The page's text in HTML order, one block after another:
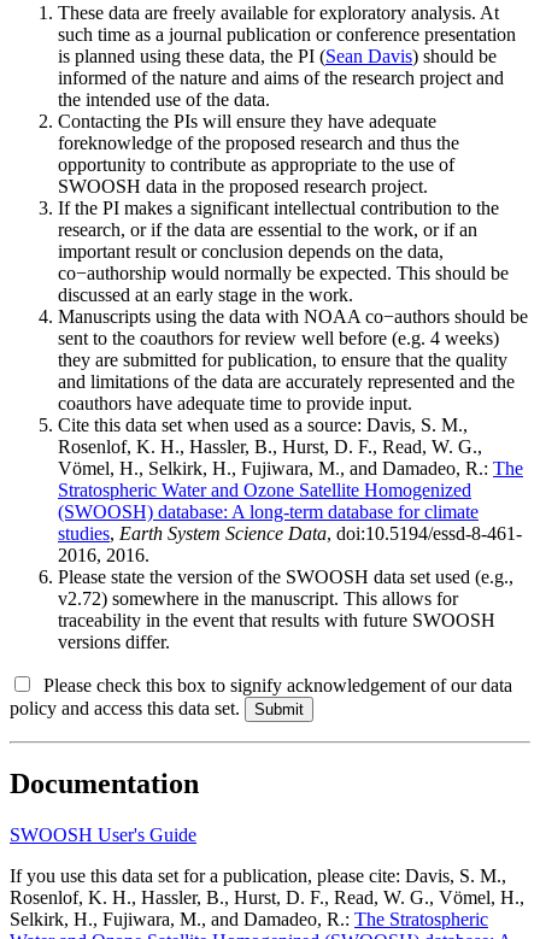
These data are freely available for exploratory analysis. At
such time as a journal publication or conference presentation
is planned using these data, the PI (Sean Davis) should be
informed of the nature and aims of the research project and
the intended use of the data.
Contacting the PIs will ensure they have adequate
foreknowledge of the proposed research and thus the
opportunity to contribute as appropriate to the use of
SWOOSH data in the proposed research project.
If the PI makes a significant intellectual contribution to the
research, or if the data are essential to the work, or if an
important result or conclusion depends on the data,
co−authorship would normally be expected. This should be
discussed at an early stage in the work.
Manuscripts using the data with NOAA co−authors should be
sent to the coauthors for review well before (e.g. 4 weeks)
they are submitted for publication, to ensure that the quality
and limitations of the data are accurately represented and the
coauthors have adequate time to provide input.
Cite this data set when used as a source: Davis, S. M.,
Rosenlof, K. H., Hassler, B., Hurst, D. F., Read, W. G.,
Vömel, H., Selkirk, H., Fujiwara, M., and Damadeo, R.: The
Stratospheric Water and Ozone Satellite Homogenized
(SWOOSH) database: A long-term database for climate
studies, Earth System Science Data, doi:10.5194/essd-8-461-
2016, 2016.
Please state the version of the SWOOSH data set used (e.g.,
v2.72) somewhere in the manuscript. This allows for
traceability in the event that results with future SWOOSH
versions differ.
Please check this box to signify acknowledgement of our data
policy and access this data set.
Documentation
SWOOSH User's Guide
If you use this data set for a publication, please cite: Davis, S. M.,
Rosenlof, K. H., Hassler, B., Hurst, D. F., Read, W. G., Vömel, H.,
Selkirk, H., Fujiwara, M., and Damadeo, R.: The Stratospheric